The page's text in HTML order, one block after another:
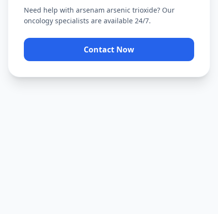
Need help with arsenam arsenic trioxide? Our
oncology specialists are available 24/7.
Contact Now